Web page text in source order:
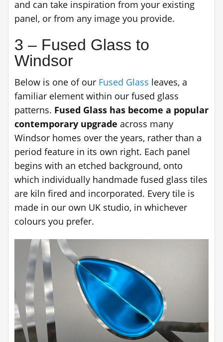
and can take inspiration from your existing
panel, or from any image you provide.
3 – Fused Glass to
Windsor
Below is one of our Fused Glass leaves, a
familiar element within our fused glass
patterns. Fused Glass has become a popular
contemporary upgrade across many
Windsor homes over the years, rather than a
period feature in its own right. Each panel
begins with an etched background, onto
which individually handmade fused glass tiles
are kiln fired and incorporated. Every tile is
made in our own UK studio, in whichever
colours you prefer.